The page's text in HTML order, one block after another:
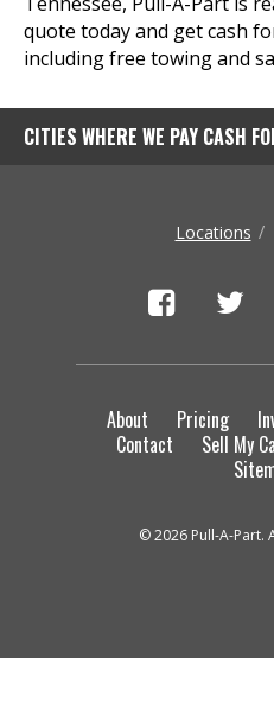
quote today and get cash
including free towing and
CITIES WHERE WE PAY CASH
Locations
About Pricing
Contact
Sell My
© 2026 Pull-A-Part.